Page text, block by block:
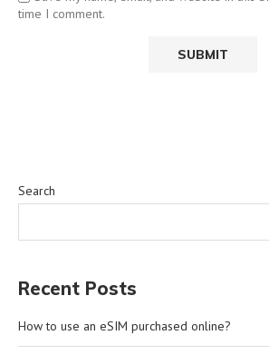
time I comment.
Search
Recent Posts
How to use an eSIM purchased online?